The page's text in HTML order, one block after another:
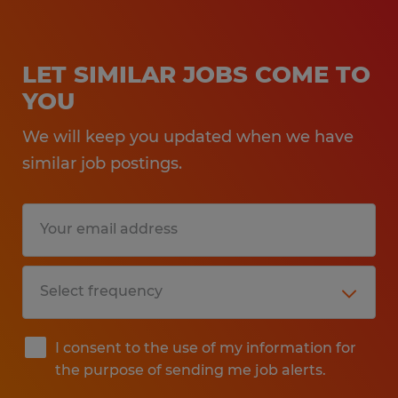
LET SIMILAR JOBS COME TO
YOU
We will keep you updated when we have
similar job postings.
I consent to the use of my information for
the purpose of sending me job alerts.